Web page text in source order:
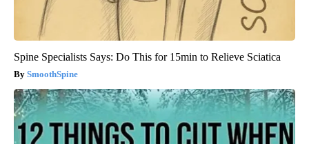
Spine Specialists Says: Do This for 15min to Relieve Sciatica
SmoothSpine